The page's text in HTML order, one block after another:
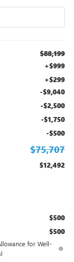
$88,199
+$999
+$299
-$9,040
-$2,500
-$1,750
-$500
$75,707
$12,492
$500
$500
for Well-